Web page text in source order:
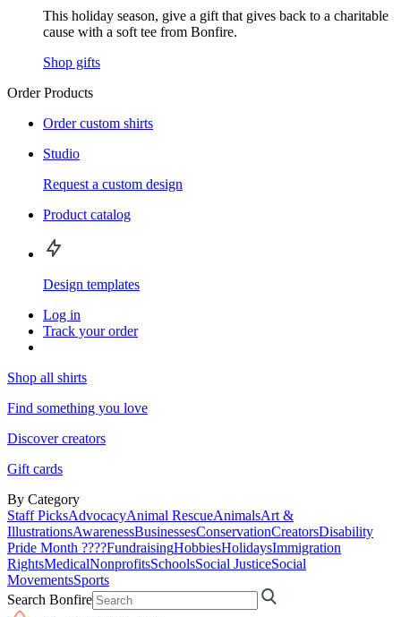
This holiday season, give a gift that gives back to a charitable
cause with a soft tee from Bonfire.
Shop gifts
Order Products
Order custom shirts
Studio
Request a custom design
Product catalog
Design templates
Log in
Track your order
Shop all shirts
Find something you love
Discover creators
Gift cards
By Category
Staff PicksAdvocacyAnimal RescueAnimalsArt &
IllustrationsAwarenessBusinessesConservationCreatorsDisability
Pride Month ????FundraisingHobbiesHolidaysImmigration
RightsMedicalNonprofitsSchoolsSocial JusticeSocial
MovementsSports
Search Bonfire